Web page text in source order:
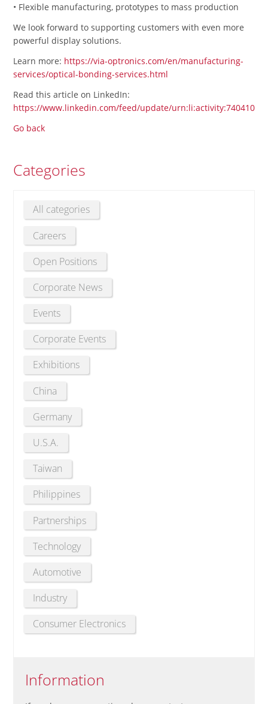
• Flexible manufacturing, prototypes to mass production
We look forward to supporting customers with even more
powerful display solutions.
Learn more: https://via-optronics.com/en/manufacturing-
services/optical-bonding-services.html
Read this article on LinkedIn:
https://www.linkedin.com/feed/update/
Go back
Categories
All categories
Careers
Open Positions
Corporate News
Events
Corporate Events
Exhibitions
China
Germany
U.S.A.
Taiwan
Philippines
Partnerships
Technology
Automotive
Industry
Consumer Electronics
Information